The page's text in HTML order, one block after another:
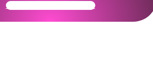
Get Your Community Ready